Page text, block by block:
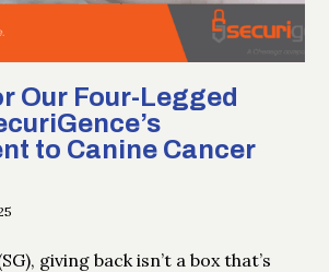
Our Four-Legged
to Canine Cancer
giving back isn’t a box that’s